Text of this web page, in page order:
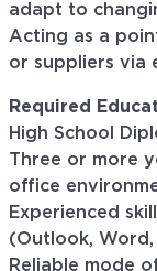
adapt to
Acting as a
or suppliers via
Required
High School
Three or more
office
Experienced
(Outlook, Word,
Reliable mode